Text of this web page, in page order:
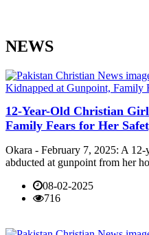
NEWS
12-Year-Old Christian
Family Fears for Her
Okara - February 7, 2025: A
abducted at gunpoint from her
08-02-2025
716